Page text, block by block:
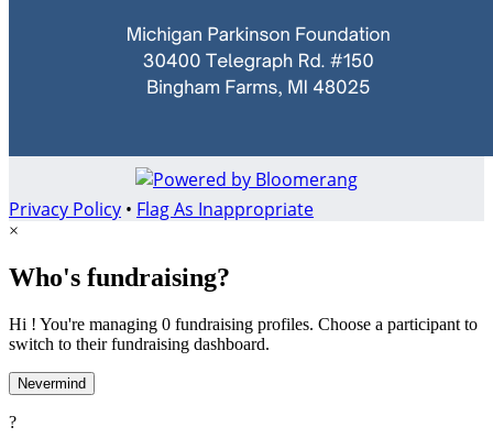
Privacy Policy • Flag As Inappropriate
×
Who's fundraising?
Hi ! You're managing 0 fundraising profiles. Choose a participant to
switch to their fundraising dashboard.
Nevermind
?